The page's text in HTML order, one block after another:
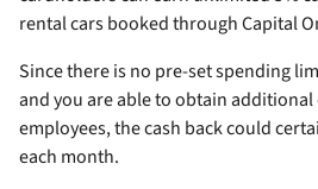
rental cars booked through Capital
Since there is no pre-set spending
and you are able to obtain
employees, the cash back could
each month.